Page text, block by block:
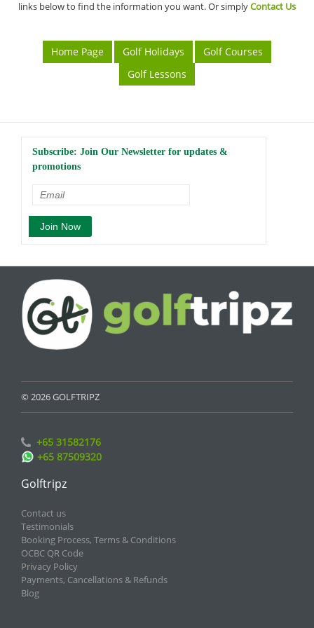
links below to find the information you want. Or simplyContact Us
Home Page Golf Holidays
Golf Courses
Golf Lessons
Subscribe: Join Our Newsletter for updates &
promotions
© 2026 GOLFTRIPZ
+65 31582176
+65 87509320
Golftripz
Contact us
Testimonials
Booking Process, Terms & Conditions
OCBC QR Code
Privacy Policy
Payments, Cancellations & Refunds
Blog